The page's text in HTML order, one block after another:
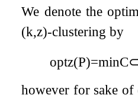
We denote the
(k,z)-clustering by
optz(P)=minC
however for sake